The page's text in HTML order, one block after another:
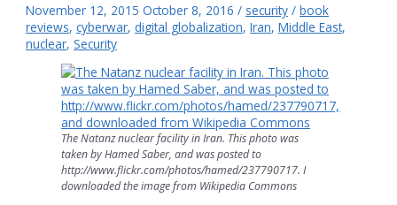
November 12, 2015 October 8, 2016 / security /book
reviews,cyberwar, digital globalization,Iran,Middle East,
nuclear,Security
The Natanz nuclear facility in Iran. This photo was
taken by Hamed Saber, and was posted to
http://www.flickr.com/photos/hamed/237790717. I
downloaded the image from Wikipedia Commons